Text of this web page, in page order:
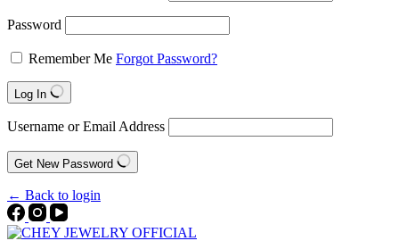
Password
Remember Me Forgot Password?
Log In
Username or Email Address
Get New Password
← Back to login